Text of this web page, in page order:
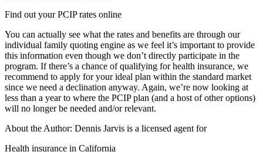
Find out your PCIP rates online
You can actually see what the rates and benefits are through our
individual family quoting engine as we feel it’s important to provide
this information even though we don’t directly participate in the
program. If there’s a chance of qualifying for health insurance, we
recommend to apply for your ideal plan within the standard market
since we need a declination anyway. Again, we’re now looking at
less than a year to where the PCIP plan (and a host of other options)
will no longer be needed and/or relevant.
About the Author: Dennis Jarvis is a licensed agent for
Health insurance in California